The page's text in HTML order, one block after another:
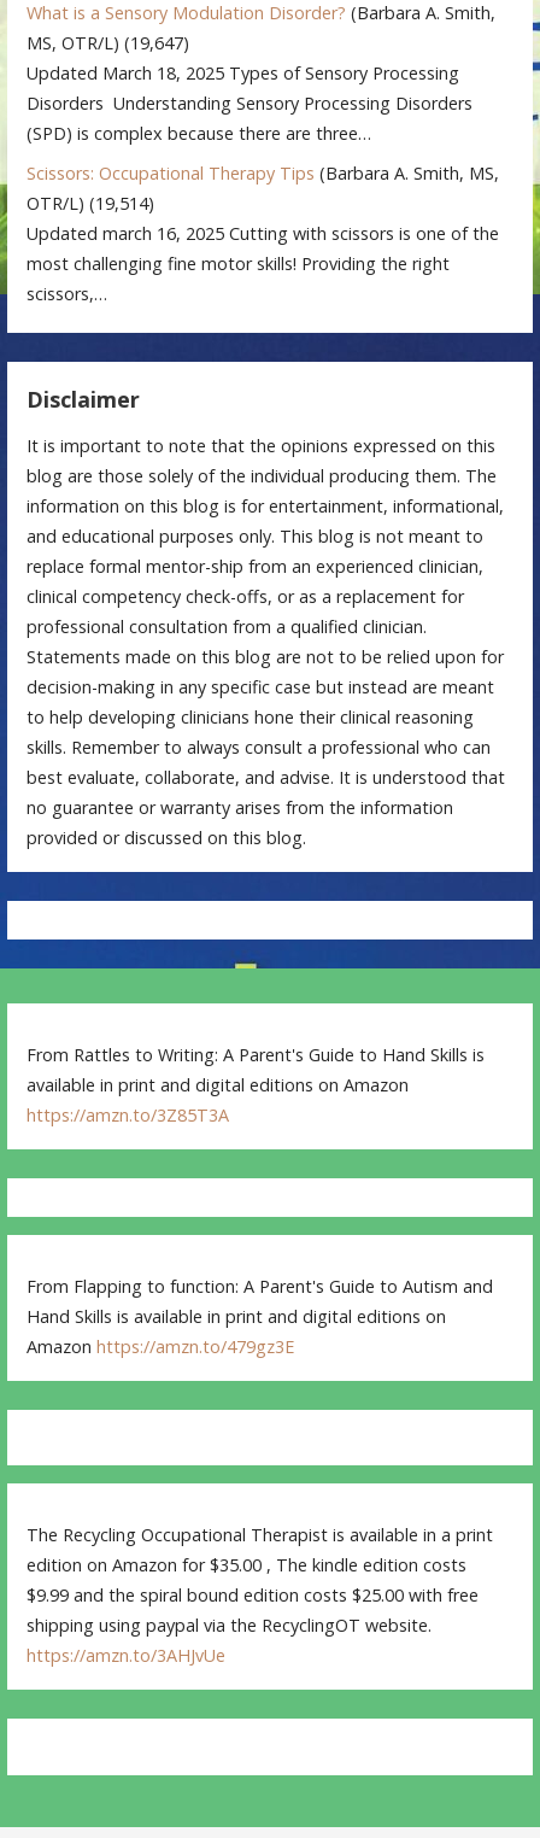
What is a Sensory Modulation Disorder? (Barbara A. Smith,
MS, OTR/L) (19,647)
Updated March 18, 2025 Types of Sensory Processing
Disorders Understanding Sensory Processing Disorders
(SPD) is complex because there are three…
Scissors: Occupational Therapy Tips (Barbara A. Smith, MS,
OTR/L) (19,514)
Updated march 16, 2025 Cutting with scissors is one of the
most challenging fine motor skills! Providing the right
scissors,…
Disclaimer
It is important to note that the opinions expressed on this
blog are those solely of the individual producing them. The
information on this blog is for entertainment, informational,
and educational purposes only. This blog is not meant to
replace formal mentor-ship from an experienced clinician,
clinical competency check-offs, or as a replacement for
professional consultation from a qualified clinician.
Statements made on this blog are not to be relied upon for
decision-making in any specific case but instead are meant
to help developing clinicians hone their clinical reasoning
skills. Remember to always consult a professional who can
best evaluate, collaborate, and advise. It is understood that
no guarantee or warranty arises from the information
provided or discussed on this blog.
From Rattles to Writing: A Parent's Guide to Hand Skills is
available in print and digital editions on Amazon
https://amzn.to/3Z85T3A
From Flapping to function: A Parent's Guide to Autism and
Hand Skills is available in print and digital editions on
Amazonhttps://amzn.to/479gz3E
The Recycling Occupational Therapist is available in a print
edition on Amazon for $35.00 , The kindle edition costs
$9.99 and the spiral bound edition costs $25.00 with free
shipping using paypal via the RecyclingOT website.
https://amzn.to/3AHJvUe